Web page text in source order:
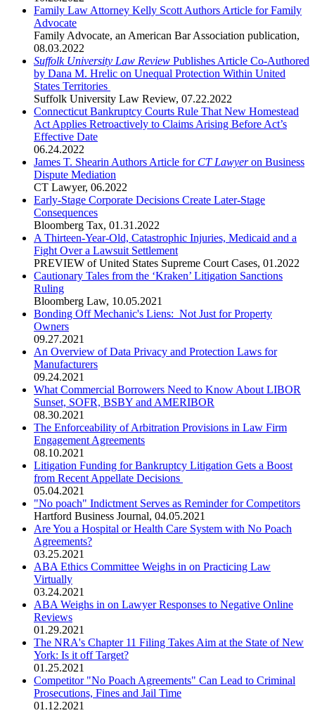
Family Law Attorney Kelly Scott Authors Article for Family
Advocate
Family Advocate, an American Bar Association publication,
08.03.2022
Suffolk University Law Review Publishes Article Co-Authored
by Dana M. Hrelic on Unequal Protection Within United
States Territories
Suffolk University Law Review, 07.22.2022
Connecticut Bankruptcy Courts Rule That New Homestead
Act Applies Retroactively to Claims Arising Before Act’s
Effective Date
06.24.2022
James T. Shearin Authors Article for CT Lawyeron Business
Dispute Mediation
CT Lawyer, 06.2022
Early-Stage Corporate Decisions Create Later-Stage
Consequences
Bloomberg Tax, 01.31.2022
A Thirteen-Year-Old, Catastrophic Injuries, Medicaid and a
Fight Over a Lawsuit Settlement
PREVIEW of United States Supreme Court Cases, 01.2022
Cautionary Tales from the ‘Kraken’ Litigation Sanctions
Ruling
Bloomberg Law, 10.05.2021
Bonding Off Mechanic's Liens: Not Just for Property
Owners
09.27.2021
An Overview of Data Privacy and Protection Laws for
Manufacturers
09.24.2021
What Commercial Borrowers Need to Know About LIBOR
Sunset, SOFR, BSBY and AMERIBOR
08.30.2021
The Enforceability of Arbitration Provisions in Law Firm
Engagement Agreements
08.10.2021
Litigation Funding for Bankruptcy Litigation Gets a Boost
from Recent Appellate Decisions
05.04.2021
"No poach" Indictment Serves as Reminder for Competitors
Hartford Business Journal, 04.05.2021
Are You a Hospital or Health Care System with No Poach
Agreements?
03.25.2021
ABA Ethics Committee Weighs in on Practicing Law
Virtually
03.24.2021
ABA Weighs in on Lawyer Responses to Negative Online
Reviews
01.29.2021
The NRA's Chapter 11 Filing Takes Aim at the State of New
York: Is it off Target?
01.25.2021
Competitor "No Poach Agreements" Can Lead to Criminal
Prosecutions, Fines and Jail Time
01.12.2021